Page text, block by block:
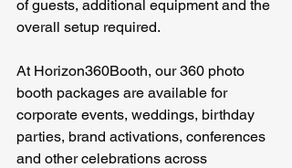
of guests, additional equipment and the
overall setup required.
At Horizon360Booth, our 360 photo
booth packages are available for
corporate events, weddings, birthday
parties, brand activations, conferences
and other celebrations across